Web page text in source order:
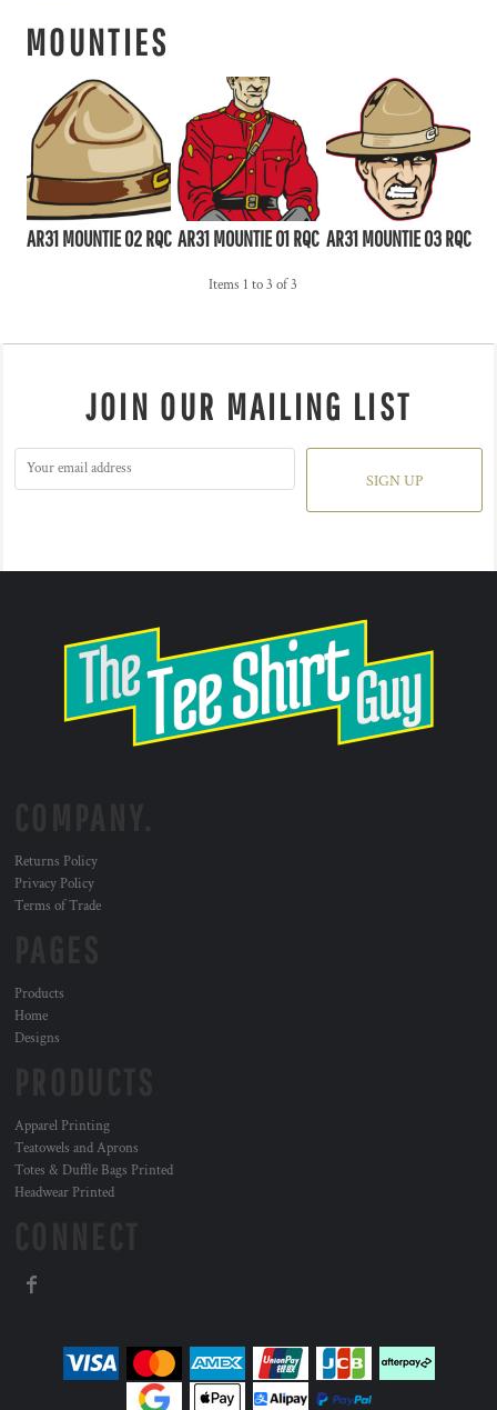
MOUNTIES
AR31 MOUNTIE 02 RQC AR31 MOUNTIE 01 RQC AR31 MOUNTIE 03 RQC
Items 1 to 3 of 3
JOIN OUR MAILING LIST
SIGN UP
Returns Policy
Privacy Policy
Terms of Trade
Products
Home
Designs
Apparel Printing
Teatowels and Aprons
Totes & Duffle Bags Printed
Headwear Printed